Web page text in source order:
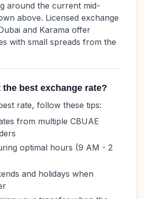
around the current mid-
above. Licensed exchange
and Karama offer
with small spreads from the
the best exchange rate?
rate, follow these tips:
from multiple CBUAE
optimal hours (9 AM - 2
and holidays when